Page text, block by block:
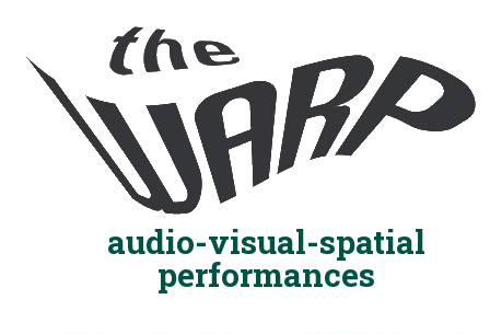
content
audio-visual-spatial
performances